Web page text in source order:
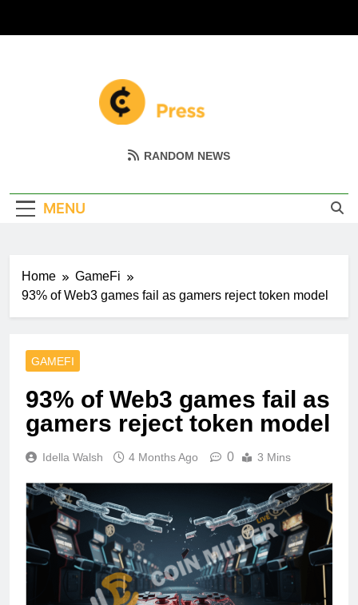
Coin Miller
Empowering Your Crypto Journey
RANDOM NEWS
MENU
Home
GameFi
93% of Web3 games fail as gamers reject token model
GAMEFI
93% of Web3 games fail as
gamers reject token model
Idella Walsh 4 Months Ago 0 3 Mins